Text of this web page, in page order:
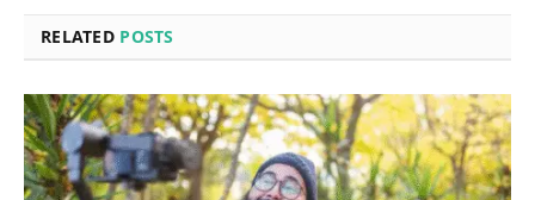
RELATED POSTS